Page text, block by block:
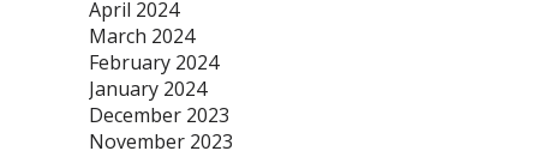
April 2024
March 2024
February 2024
January 2024
December 2023
November 2023